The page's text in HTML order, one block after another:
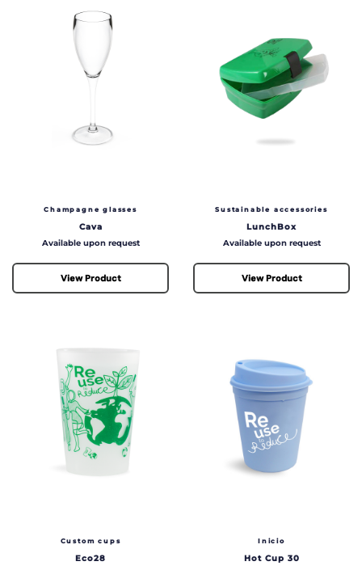
Champagne glasses
Cava
Price
Available upon request
View Product
Sustainable accessories
LunchBox
Price
Available upon request
View Product
Custom cups
Eco28
Inicio
Hot Cup 30